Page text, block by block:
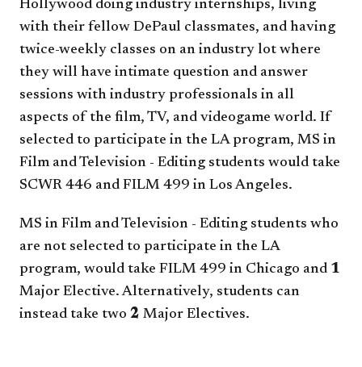
Hollywood doing industry internships, living
with their fellow DePaul classmates, and having
twice-weekly classes on an industry lot where
they will have intimate question and answer
sessions with industry professionals in all
aspects of the film, TV, and videogame world. If
selected to participate in the LA program, MS in
Film and Television - Editing students would take
SCWR 446 and FILM 499 in Los Angeles.
MS in Film and Television - Editing students who
are not selected to participate in the LA
program, would take FILM 499 in Chicago and 1
Major Elective. Alternatively, students can
instead take two 2 Major Electives.